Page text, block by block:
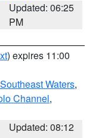
Updated: 06:25
PM
) expires 11:00
Waters,
Channel,
Updated: 08:12